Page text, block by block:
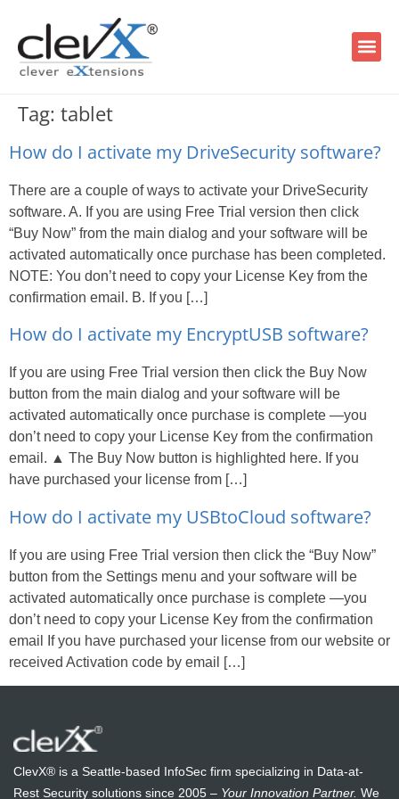
Tag: tablet
How do I activate my DriveSecurity software?
There are a couple of ways to activate your DriveSecurity
software. A. If you are using Free Trial version then click
“Buy Now” from the main dialog and your software will be
activated automatically once purchase has been completed.
NOTE: You don’t need to copy your License Key from the
confirmation email. B. If you […]
How do I activate my EncryptUSB software?
If you are using Free Trial version then click the Buy Now
button from the main dialog and your software will be
activated automatically once purchase is complete —you
don’t need to copy your License Key from the confirmation
email. ▲ The Buy Now button is highlighted here. If you
have purchased your license from […]
How do I activate my USBtoCloud software?
If you are using Free Trial version then click the “Buy Now”
button from the Settings menu and your software will be
activated automatically once purchase is complete —you
don’t need to copy your License Key from the confirmation
email If you have purchased your license from our website or
received Activation code by email […]
ClevX® is a Seattle-based InfoSec firm specializing in Data-at-
Rest Security solutions since 2005 – Your Innovation Partner. We